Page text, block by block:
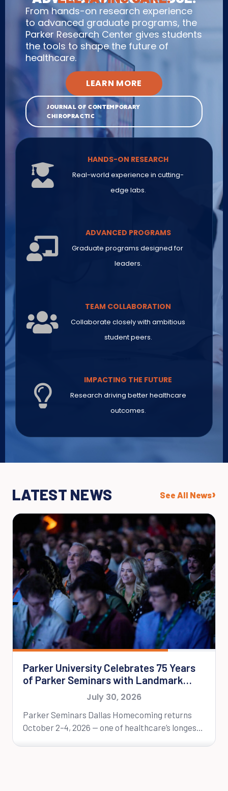
From hands-on research experience
to advanced graduate programs, the
Parker Research Center gives students
the tools to shape the future of
healthcare.
LEARN MORE
JOURNAL OF CONTEMPORARY
CHIROPRACTIC
HANDS-ON RESEARCH
Real-world experience in cutting-
edge labs.
ADVANCED PROGRAMS
Graduate programs designed for
leaders.
TEAM COLLABORATION
Collaborate closely with ambitious
student peers.
IMPACTING THE FUTURE
Research driving better healthcare
outcomes.
LATEST NEWS See All News›
Parker University Celebrates 75 Years
of Parker Seminars with Landmark
Dallas Homecoming Event
July 30, 2026
Parker Seminars Dallas Homecoming returns
October 2–4, 2026 — one of healthcare’s longest-